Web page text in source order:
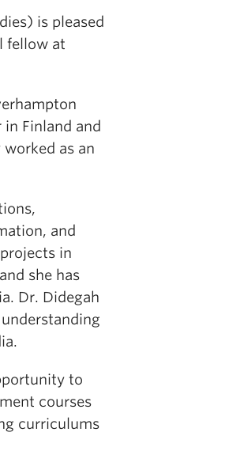
is pleased
fellow at
Finland and
as an
and
in
she has
Dr. Didegah
to
courses
curriculums